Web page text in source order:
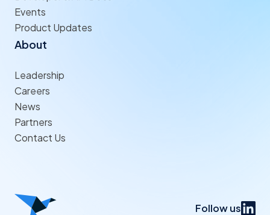
Events
Product Updates
About
Leadership
Careers
News
Partners
Contact Us
Follow us